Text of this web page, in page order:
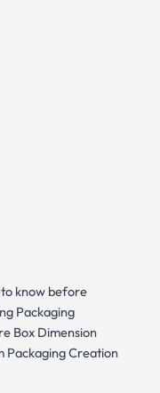
know before
Packaging
Box Dimension
Packaging Creation